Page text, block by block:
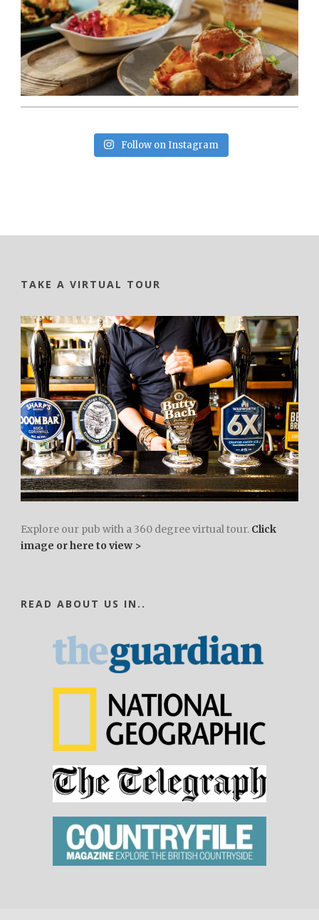
Follow on Instagram
TAKE A VIRTUAL TOUR
Explore our pub with a 360 degree virtual tour. Click
image or here to view >
READ ABOUT US IN..